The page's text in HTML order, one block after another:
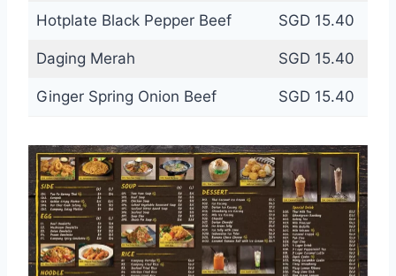
Hotplate Black Pepper Beef SGD 15.40
Daging Merah SGD 15.40
Ginger Spring Onion Beef SGD 15.40